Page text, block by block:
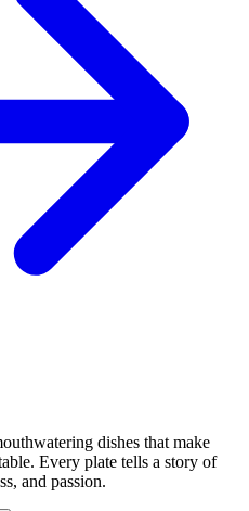
dishes that make
Every plate tells a story of
and passion.